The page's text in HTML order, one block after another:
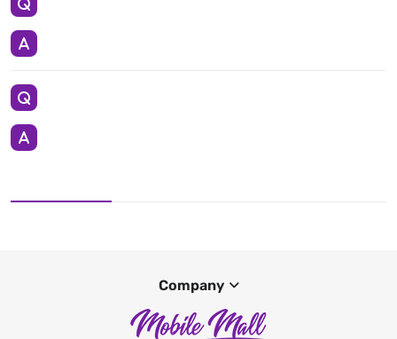
Company